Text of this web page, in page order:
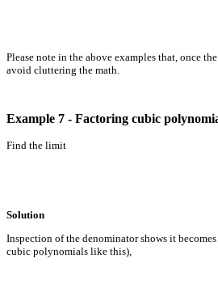
Please note in the above examples that, once
avoid cluttering the math.
Example 7 - Factoring cubic
Find the limit
Solution
Inspection of the denominator shows it
cubic polynomials like this),